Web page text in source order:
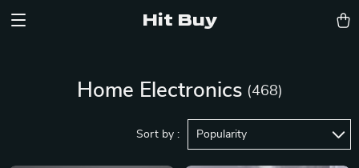
Hit Buy
Home Electronics (468)
Sort by : Popularity